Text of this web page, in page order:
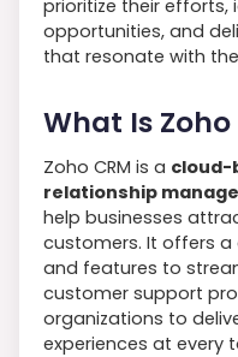
prioritize their efforts,
opportunities, and
that resonate with
What Is Zoho
Zoho CRM is a cloud-
relationship
help businesses
customers. It offers
and features to
customer support
organizations to
experiences at every